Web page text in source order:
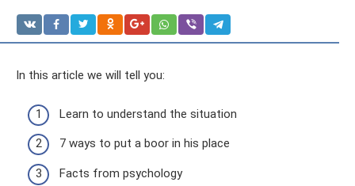
In this article we will tell you:
Learn to understand the situation
7 ways to put a boor in his place
Facts from psychology